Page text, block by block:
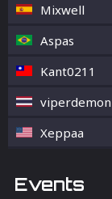
Mixwell
Aspas
Kant0211
viperdemon
Xeppaa
Events